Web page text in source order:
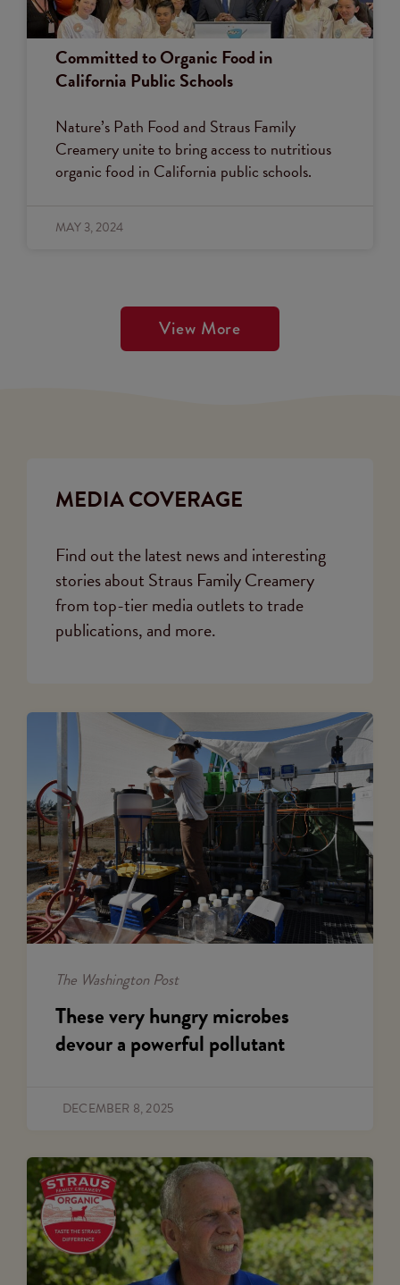
Committed to Organic Food in
California Public Schools
Nature’s Path Food and Straus Family
Creamery unite to bring access to nutritious
organic food in California public schools.
MAY 3, 2024
View More
MEDIA COVERAGE
Find out the latest news and interesting
stories about Straus Family Creamery
from top-tier media outlets to trade
publications, and more.
The Washington Post
These very hungry microbes
devour a powerful pollutant
DECEMBER 8, 2025